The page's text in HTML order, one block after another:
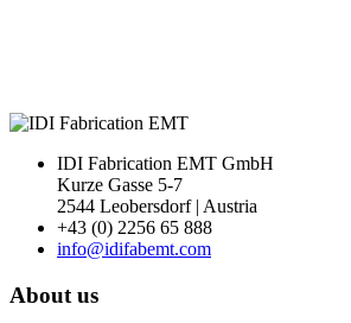
IDI Fabrication EMT GmbH
Kurze Gasse 5-7
2544 Leobersdorf | Austria
+43 (0) 2256 65 888
info@idifabemt.com
About us